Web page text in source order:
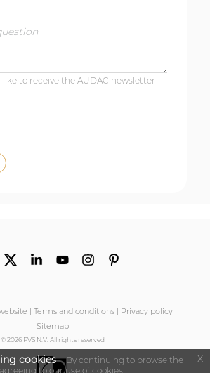
like to receive the AUDAC newsletter
| Terms and conditions | Privacy policy |
Sitemap
© 2026 PVS N.V. All rights reserved
cookies
By continuing to browse the
to our use of cookies
x